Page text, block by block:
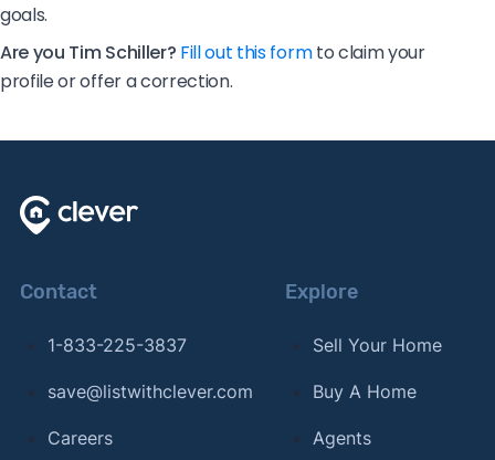
goals.
Are you Tim Schiller? Fill out this formto claim your
profile or offer a correction.
Contact
1-833-225-3837
save@listwithclever.com
Careers
Explore
Sell Your Home
Buy A Home
Agents